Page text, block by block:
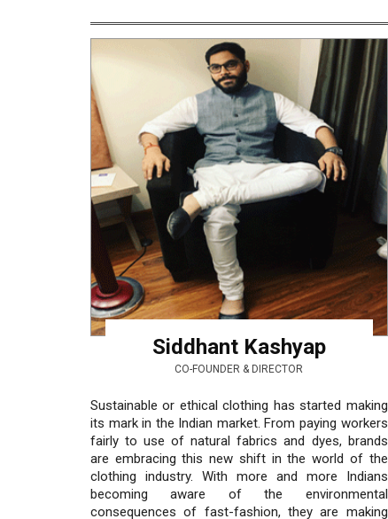
Siddhant Kashyap
CO-FOUNDER & DIRECTOR
Sustainable or ethical clothing has started making
its mark in the Indian market. From paying workers
fairly to use of natural fabrics and dyes, brands
are embracing this new shift in the world of the
clothing industry. With more and more Indians
becoming aware of the environmental
consequences of fast-fashion, they are making